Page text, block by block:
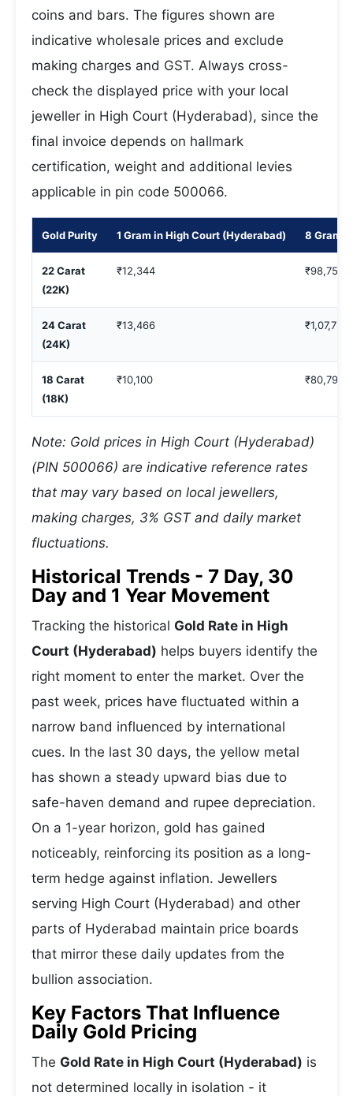
coins and bars. The figures shown are
indicative wholesale prices and exclude
making charges and GST. Always cross-
check the displayed price with your local
jeweller in High Court (Hyderabad), since the
final invoice depends on hallmark
certification, weight and additional levies
applicable in pin code 500066.
Gold Purity 1 Gram in High Court (Hyderabad) 8 Gram
22 Carat
(22K)
₹12,344 ₹98,753
24 Carat
(24K)
₹13,466 ₹1,07,731
18 Carat
(18K)
₹10,100 ₹80,798
Note: Gold prices in High Court (Hyderabad)
(PIN 500066) are indicative reference rates
that may vary based on local jewellers,
making charges, 3% GST and daily market
fluctuations.
Historical Trends - 7 Day, 30
Day and 1 Year Movement
Tracking the historical Gold Rate in High
Court (Hyderabad) helps buyers identify the
right moment to enter the market. Over the
past week, prices have fluctuated within a
narrow band influenced by international
cues. In the last 30 days, the yellow metal
has shown a steady upward bias due to
safe-haven demand and rupee depreciation.
On a 1-year horizon, gold has gained
noticeably, reinforcing its position as a long-
term hedge against inflation. Jewellers
serving High Court (Hyderabad) and other
parts of Hyderabad maintain price boards
that mirror these daily updates from the
bullion association.
Key Factors That Influence
Daily Gold Pricing
The Gold Rate in High Court (Hyderabad) is
not determined locally in isolation - it